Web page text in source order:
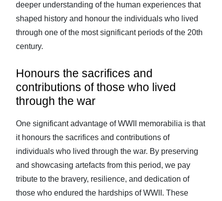
deeper understanding of the human experiences that
shaped history and honour the individuals who lived
through one of the most significant periods of the 20th
century.
Honours the sacrifices and
contributions of those who lived
through the war
One significant advantage of WWII memorabilia is that
it honours the sacrifices and contributions of
individuals who lived through the war. By preserving
and showcasing artefacts from this period, we pay
tribute to the bravery, resilience, and dedication of
those who endured the hardships of WWII. These